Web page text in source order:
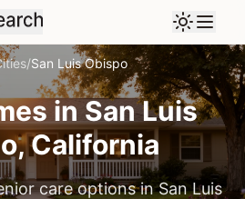
/San Luis Obispo
in San Luis
, California
care options inSan Luis